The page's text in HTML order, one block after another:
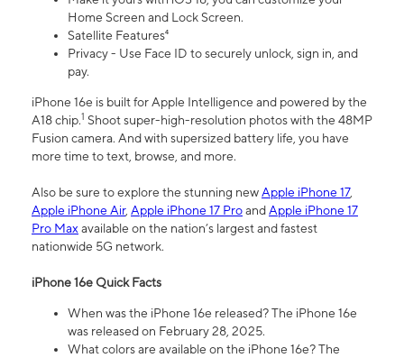
Home Screen and Lock Screen.
Satellite Features⁴
Privacy - Use Face ID to securely unlock, sign in, and
pay.
iPhone 16e is built for Apple Intelligence and powered by the
A18 chip.1 Shoot super-high-resolution photos with the 48MP
Fusion camera. And with supersized battery life, you have
more time to text, browse, and more.
Also be sure to explore the stunning newApple iPhone 17,
Apple iPhone Air, Apple iPhone 17 ProandApple iPhone 17
Pro Maxavailable on the nation’s largest and fastest
nationwide 5G network.
iPhone 16e Quick Facts
When was the iPhone 16e released? The iPhone 16e
was released on February 28, 2025.
What colors are available on the iPhone 16e? The